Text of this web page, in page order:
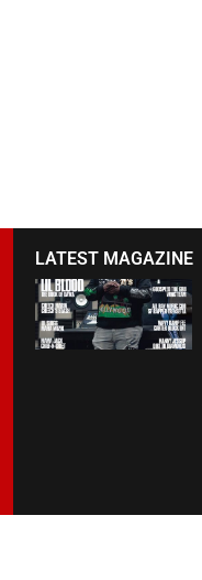
LATEST MAGAZINE